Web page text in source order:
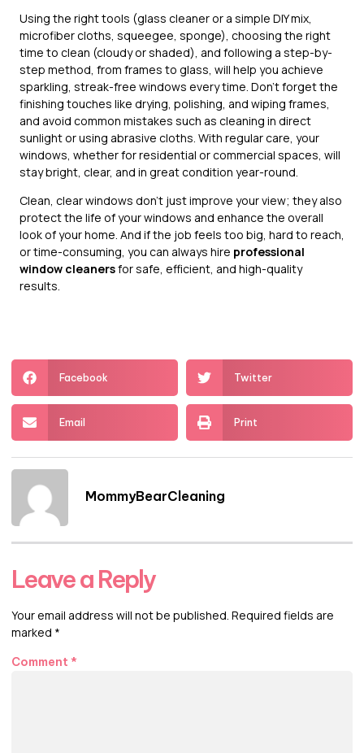
Using the right tools (glass cleaner or a simple DIY mix,
microfiber cloths, squeegee, sponge), choosing the right
time to clean (cloudy or shaded), and following a step-by-
step method, from frames to glass, will help you achieve
sparkling, streak-free windows every time. Don’t forget the
finishing touches like drying, polishing, and wiping frames,
and avoid common mistakes such as cleaning in direct
sunlight or using abrasive cloths. With regular care, your
windows, whether for residential or commercial spaces, will
stay bright, clear, and in great condition year-round.
Clean, clear windows don’t just improve your view; they also
protect the life of your windows and enhance the overall
look of your home. And if the job feels too big, hard to reach,
or time-consuming, you can always hire professional
window cleanersfor safe, efficient, and high-quality
results.
Facebook Twitter
Email Print
MommyBearCleaning
Leave a Reply
Your email address will not be published. Required fields are
marked *
Comment *